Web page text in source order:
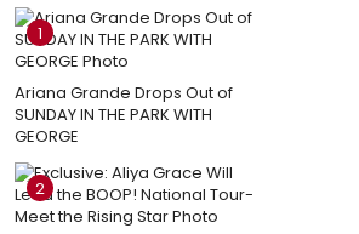
1
Ariana Grande Drops Out of
SUNDAY IN THE PARK WITH
GEORGE
2